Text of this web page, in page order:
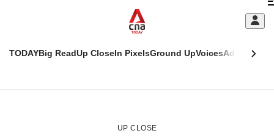
TODAYBig ReadUp CloseIn PixelsGround UpVoicesAdulting
UP CLOSE
This